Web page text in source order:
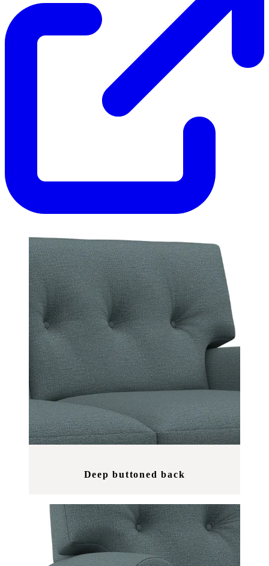
Deep buttoned back